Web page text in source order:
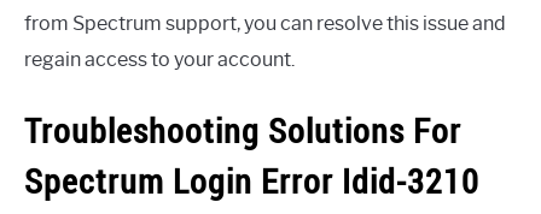
from Spectrum support, you can resolve this issue and
regain access to your account.
Troubleshooting Solutions For
Spectrum Login Error Idid-3210